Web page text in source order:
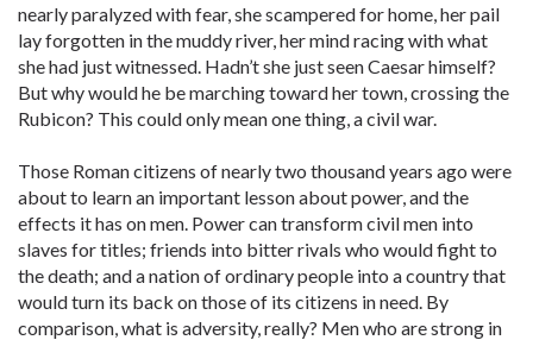
nearly paralyzed with fear, she scampered for home, her pail
lay forgotten in the muddy river, her mind racing with what
she had just witnessed. Hadn’t she just seen Caesar himself?
But why would he be marching toward her town, crossing the
Rubicon? This could only mean one thing, a civil war.
Those Roman citizens of nearly two thousand years ago were
about to learn an important lesson about power, and the
effects it has on men. Power can transform civil men into
slaves for titles; friends into bitter rivals who would fight to
the death; and a nation of ordinary people into a country that
would turn its back on those of its citizens in need. By
comparison, what is adversity, really? Men who are strong in